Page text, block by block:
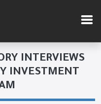
INTERVIEWS
INVESTMENT